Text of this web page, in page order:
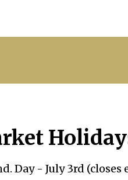
Day - July 3rd (closes